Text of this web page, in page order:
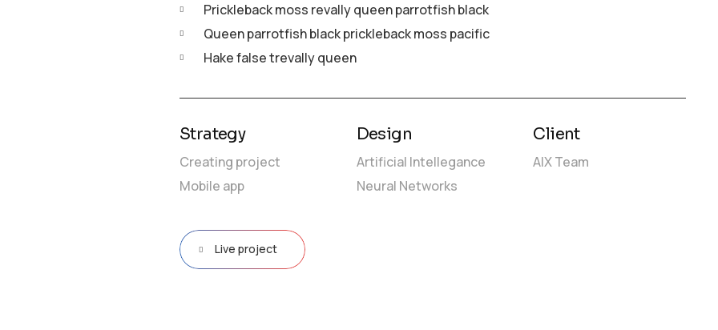
Prickleback moss revally queen parrotfish black
Queen parrotfish black prickleback moss pacific
Hake false trevally queen
Strategy
Creating project
Mobile app
Design
Artificial Intellegance
Neural Networks
Client
AIX Team
Live project